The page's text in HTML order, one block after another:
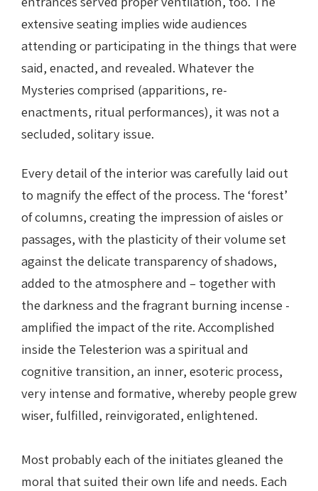
extensive seating implies wide audiences
attending or participating in the things that were
said, enacted, and revealed. Whatever the
Mysteries comprised (apparitions, re-
enactments, ritual performances), it was not a
secluded, solitary issue.
Every detail of the interior was carefully laid out
to magnify the effect of the process. The ‘forest’
of columns, creating the impression of aisles or
passages, with the plasticity of their volume set
against the delicate transparency of shadows,
added to the atmosphere and – together with
the darkness and the fragrant burning incense -
amplified the impact of the rite. Accomplished
inside the Telesterion was a spiritual and
cognitive transition, an inner, esoteric process,
very intense and formative, whereby people grew
wiser, fulfilled, reinvigorated, enlightened.
Most probably each of the initiates gleaned the
moral that suited their own life and needs. Each